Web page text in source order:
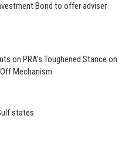
Bond to offer adviser
on PRA’s Toughened Stance on
Mechanism
states